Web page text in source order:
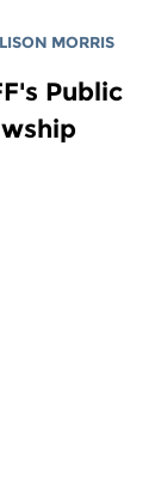
MORRIS
Public